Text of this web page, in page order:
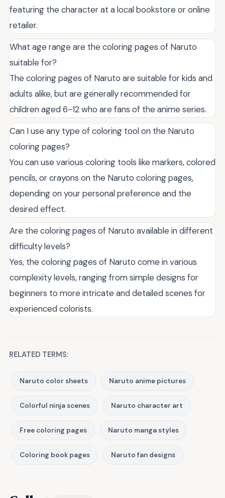
featuring the character at a local bookstore or online
retailer.
What age range are the coloring pages of Naruto
suitable for?
The coloring pages of Naruto are suitable for kids and
adults alike, but are generally recommended for
children aged 6-12 who are fans of the anime series.
Can I use any type of coloring tool on the Naruto
coloring pages?
You can use various coloring tools like markers, colored
pencils, or crayons on the Naruto coloring pages,
depending on your personal preference and the
desired effect.
Are the coloring pages of Naruto available in different
difficulty levels?
Yes, the coloring pages of Naruto come in various
complexity levels, ranging from simple designs for
beginners to more intricate and detailed scenes for
experienced colorists.
RELATED TERMS:
Naruto color sheets Naruto anime pictures
Colorful ninja scenes Naruto character art
Free coloring pages Naruto manga styles
Coloring book pages Naruto fan designs